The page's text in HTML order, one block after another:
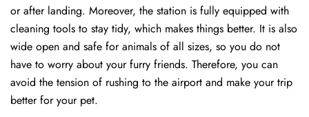
or after landing. Moreover, the station is fully equipped with
cleaning tools to stay tidy, which makes things better. It is also
wide open and safe for animals of all sizes, so you do not
have to worry about your furry friends. Therefore, you can
avoid the tension of rushing to the airport and make your trip
better for your pet.